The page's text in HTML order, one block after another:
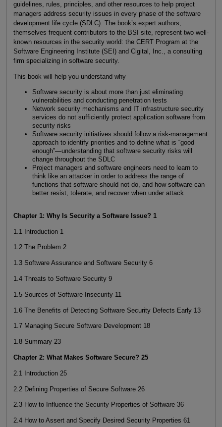
guidelines, rules, principles, and other resources to help project
managers address security issues in every phase of the software
development life cycle (SDLC). The book’s expert authors,
themselves frequent contributors to the BSI site, represent two well-
known resources in the security world: the CERT Program at the
Software Engineering Institute (SEI) and Cigital, Inc., a consulting
firm specializing in software security.
This book will help you understand why
Software security is about more than just eliminating
vulnerabilities and conducting penetration tests
Network security mechanisms and IT infrastructure security
services do not sufficiently protect application software from
security risks
Software security initiatives should follow a risk-management
approach to identify priorities and to define what is “good
enough”—understanding that software security risks will
change throughout the SDLC
Project managers and software engineers need to learn to
think like an attacker in order to address the range of
functions that software should not do, and how software can
better resist, tolerate, and recover when under attack
Chapter 1: Why Is Security a Software Issue? 1
1.1 Introduction 1
1.2 The Problem 2
1.3 Software Assurance and Software Security 6
1.4 Threats to Software Security 9
1.5 Sources of Software Insecurity 11
1.6 The Benefits of Detecting Software Security Defects Early 13
1.7 Managing Secure Software Development 18
1.8 Summary 23
Chapter 2: What Makes Software Secure? 25
2.1 Introduction 25
2.2 Defining Properties of Secure Software 26
2.3 How to Influence the Security Properties of Software 36
2.4 How to Assert and Specify Desired Security Properties 61